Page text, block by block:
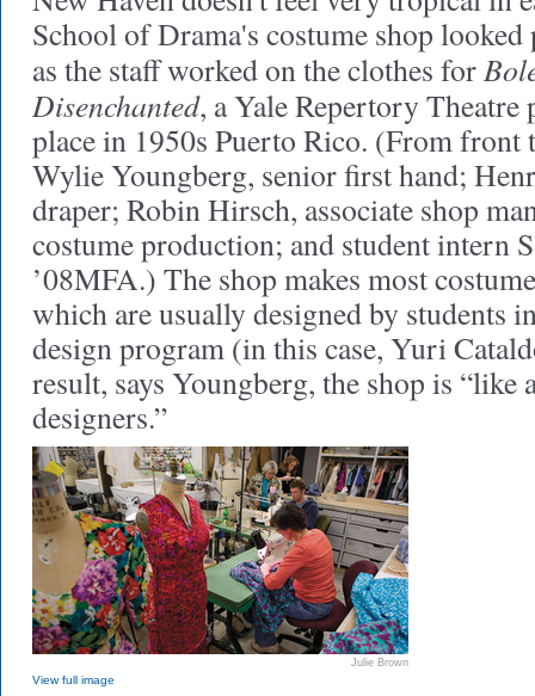
School of Drama's costume shop
as the staff worked on the clothes for
Disenchanted, a Yale Repertory Theatre
place in 1950s Puerto Rico. (From front
Wylie Youngberg, senior first hand;
draper; Robin Hirsch, associate shop
costume production; and student intern
’08MFA.) The shop makes most
which are usually designed by students
design program (in this case, Yuri
result, says Youngberg, the shop is “like
designers.”
Julie Brown
View full image